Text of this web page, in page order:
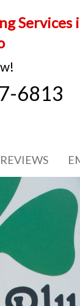
Services
6813
REVIEWS